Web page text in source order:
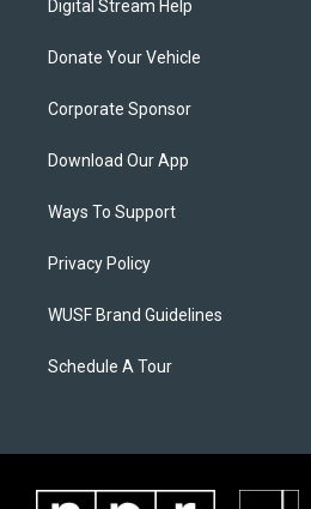
Digital Stream Help
Donate Your Vehicle
Corporate Sponsor
Download Our App
Ways To Support
Privacy Policy
WUSF Brand Guidelines
Schedule A Tour